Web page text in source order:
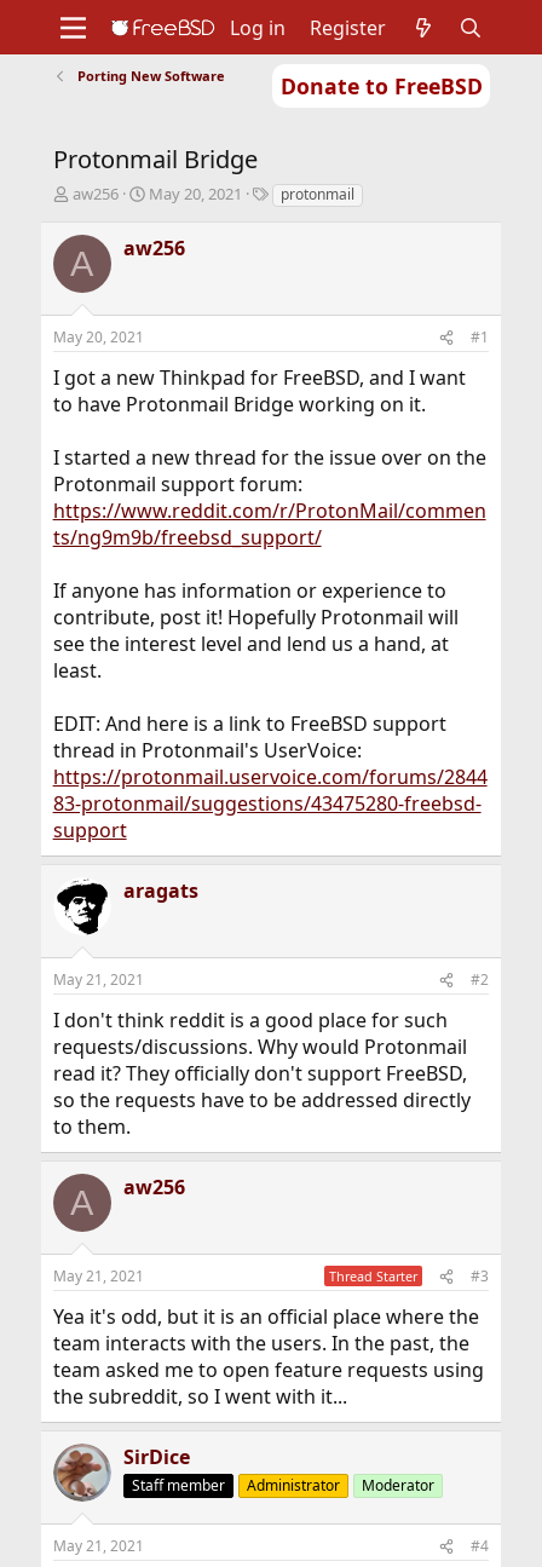
Donate to FreeBSD
Support
Foundation
Log in Register
Porting New Software
Protonmail Bridge
T
r
e
a
s
t
r
t
r
aw256
S
a
r
a
May 20, 2021
Tprotonmail
A aw256
May 20, 2021 #1
I got a new Thinkpad for FreeBSD, and I want
to have Protonmail Bridge working on it.
I started a new thread for the issue over on the
Protonmail support forum:
https://www.reddit.com/r/ProtonMail/commen
ts/ng9m9b/freebsd_support/
If anyone has information or experience to
contribute, post it! Hopefully Protonmail will
see the interest level and lend us a hand, at
least.
EDIT: And here is a link to FreeBSD support
thread in Protonmail's UserVoice:
https://protonmail.uservoice.com/forums/2844
83-protonmail/suggestions/43475280-freebsd-
support
aragats
May 21, 2021 #2
I don't think reddit is a good place for such
requests/discussions. Why would Protonmail
read it? They officially don't support FreeBSD,
so the requests have to be addressed directly
to them.
A aw256
May 21, 2021 Thread Starter #3
Yea it's odd, but it is an official place where the
team interacts with the users. In the past, the
team asked me to open feature requests using
the subreddit, so I went with it...
SirDice
Staff member Administrator Moderator
May 21, 2021 #4